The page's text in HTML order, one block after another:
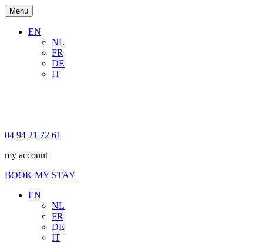
Menu
EN
NL
FR
DE
IT
04 94 21 72 61
my account
BOOK MY STAY
EN
NL
FR
DE
IT